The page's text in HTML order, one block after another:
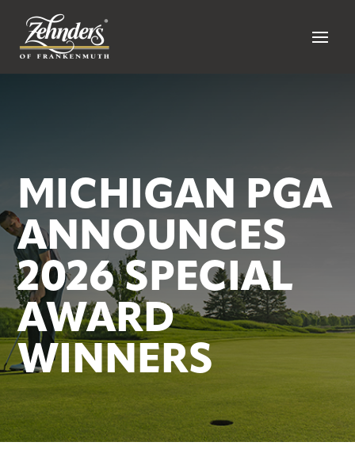
MICHIGAN PGA
ANNOUNCES
2026 SPECIAL
AWARD
WINNERS